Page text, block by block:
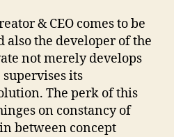
& CEO comes to be
also the developer of the
not merely develops
its
The perk of this
on constancy of
between concept